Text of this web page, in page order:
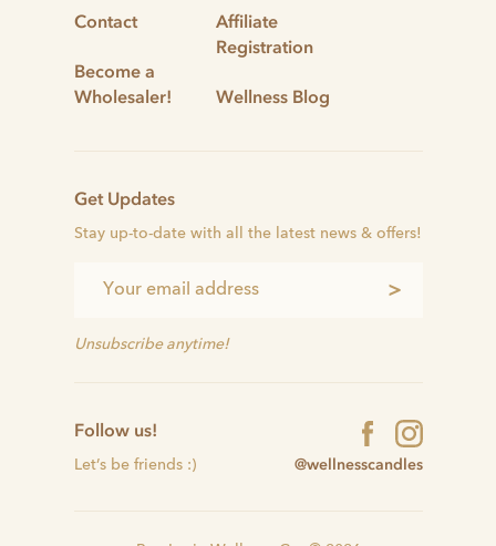
Contact
Become a
Wholesaler!
Affiliate
Registration
Wellness Blog
Get Updates
Stay up-to-date with all the latest news & offers!
>
Unsubscribe anytime!
Follow us!
Let’s be friends :) @wellnesscandles